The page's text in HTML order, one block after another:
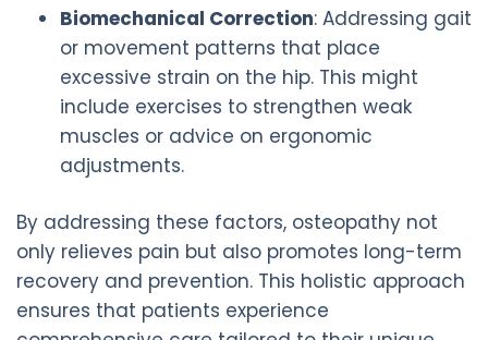
Biomechanical Correction: Addressing gait
or movement patterns that place
excessive strain on the hip. This might
include exercises to strengthen weak
muscles or advice on ergonomic
adjustments.
By addressing these factors, osteopathy not
only relieves pain but also promotes long-term
recovery and prevention. This holistic approach
ensures that patients experience